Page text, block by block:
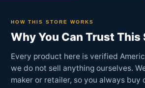
HOW THIS STORE WORKS
Why You Can Trust This
Every product here is verified
we do not sell anything ourselves.
maker or retailer, so you always buy